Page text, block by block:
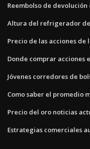
Reembolso de
Altura del refrigerador
Precio de las acciones de
Donde comprar acciones
Jóvenes corredores de
Como saber el promedio
Precio del oro noticias
Estrategias comerciales